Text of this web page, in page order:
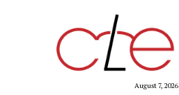
August 7, 2026